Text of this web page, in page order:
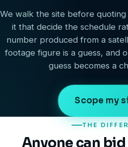
We walk the site before
it that decide the schedule
number produced from a
footage figure is a guess, and
guess becomes a
Scope my
THE
Anyone can